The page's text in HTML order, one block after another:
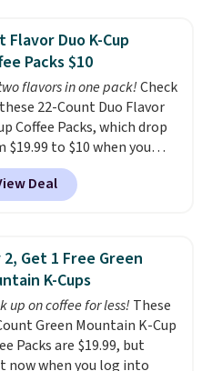
on these blends. Choose
dark roast, medium roast,
macchiato, and decaf
Made in the USA, these
pods are compatible
all Keurig and K-Cup
Be sure to select "one-
purchase" before adding
packs to your cart, unless
Flavor Duo K-Cup
Packs $10
flavors in one pack!Check
22-Count Duo Flavor
Coffee Packs, which drop
$19.99 to $10 when you
our exclusive coupon code
during checkout at
Plus our code bags you
price everywhere else.
are perfect for
into the end of summer
fall, including
Cobbler, Cherry Pie,
Deal
2, Get 1 Free Green
K-Cups
up on coffee for less! These
Green Mountain K-Cup
Packs are $19.99, but
now when you log into